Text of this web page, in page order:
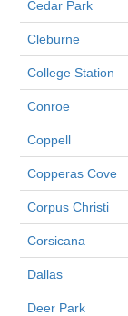
Cedar Park
Cleburne
College Station
Conroe
Coppell
Copperas Cove
Corpus Christi
Corsicana
Dallas
Deer Park